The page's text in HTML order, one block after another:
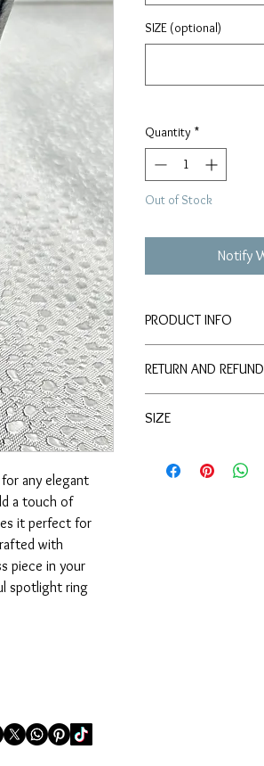
any elegant
a touch of
it perfect for
with
piece in your
spotlight ring
SIZE (optional)
Quantity *
Out of Stock
Notify
PRODUCT INFO
DIAMOND DETAILING
RETURN AND
product, please do
SIZE